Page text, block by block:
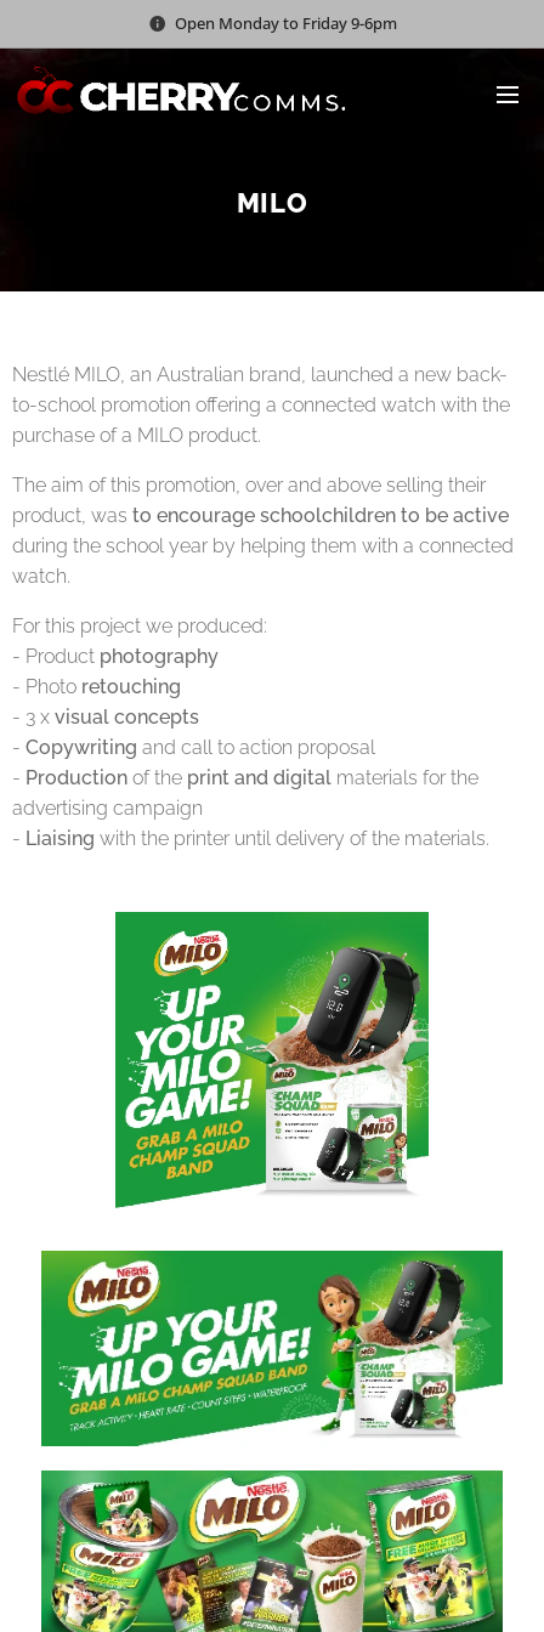
Open Monday to Friday 9-6pm
MILO
Nestlé MILO, an Australian brand, launched a new back-
to-school promotion offering a connected watch with the
purchase of a MILO product.
The aim of this promotion, over and above selling their
product, was to encourage schoolchildren to be active
during the school year by helping them with a connected
watch.
For this project we produced:
- Product photography
- Photo retouching
- 3 x visual concepts
- Copywriting and call to action proposal
- Production of the print and digital materials for the
advertising campaign
- Liaising with the printer until delivery of the materials.